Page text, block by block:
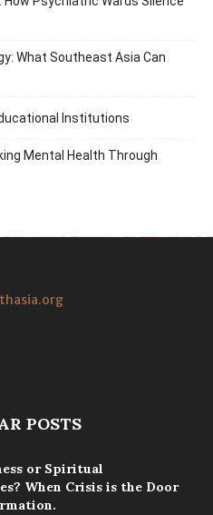
What Southeast Asia Can
Institutions
Mental Health Through
POSTS
or Spiritual
When Crisis is the Door